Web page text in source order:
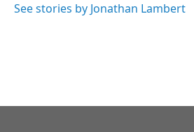
See stories by Jonathan Lambert